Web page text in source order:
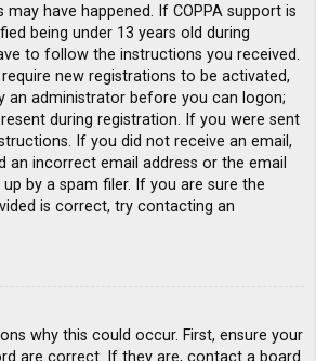
have happened. If COPPA support is
being under 13 years old during
to follow the instructions you received.
new registrations to be activated,
an administrator before you can logon;
during registration. If you were sent
If you did not receive an email,
an incorrect email address or the email
by a spam filer. If you are sure the
is correct, try contacting an
why this could occur. First, ensure your